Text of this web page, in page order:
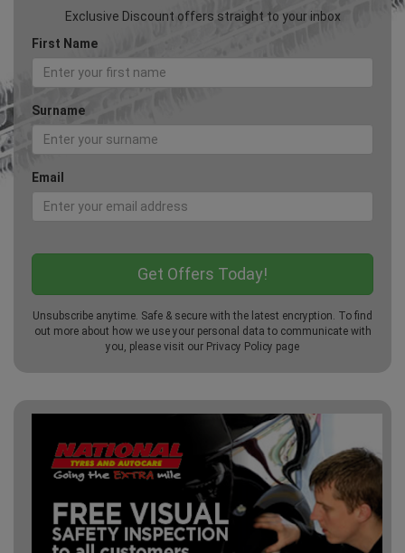
Exclusive Discount offers straight to your inbox
First Name
Surname
Email
Unsubscribe anytime. Safe & secure with the latest encryption. To find
out more about how we use your personal data to communicate with
you, please visit our Privacy Policy page